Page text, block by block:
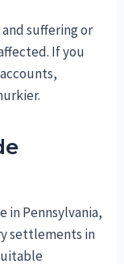
suffering or
If you
in Pennsylvania,
settlements in